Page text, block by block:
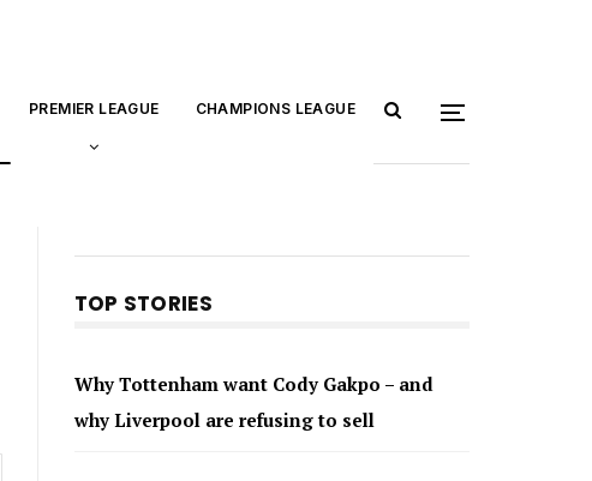
PREMIER LEAGUE CHAMPIONS LEAGUE
TOP STORIES
Why Tottenham want Cody Gakpo – and
why Liverpool are refusing to sell